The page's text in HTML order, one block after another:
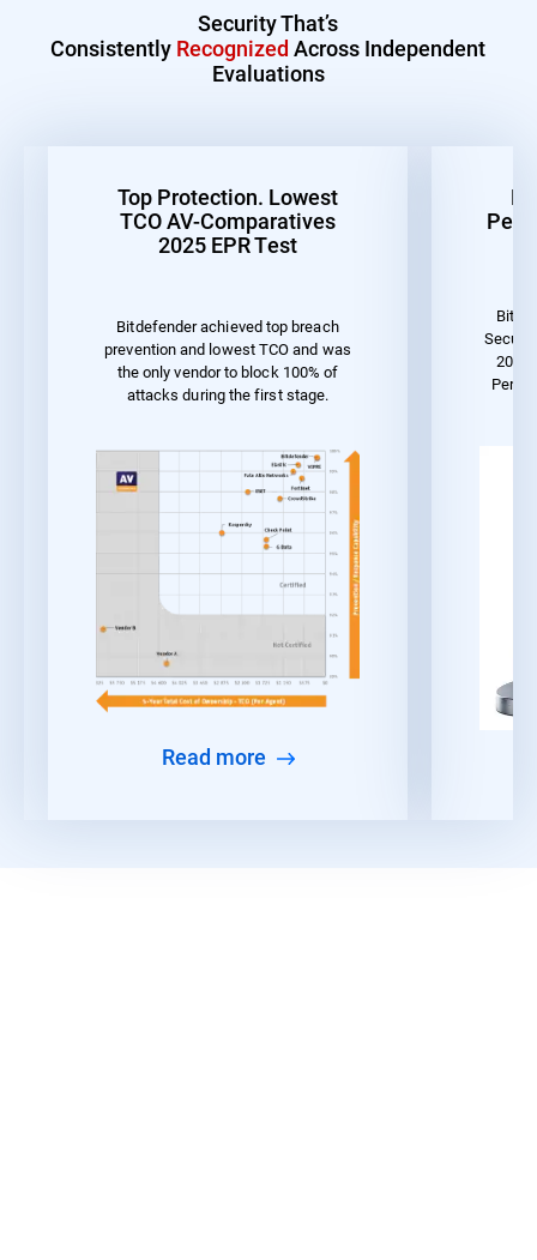
Security That’s
Consistently Recognized Across Independent
Evaluations
Top Protection. Lowest
TCO AV-Comparatives
2025 EPR Test
Bitdefender achieved top breach
prevention and lowest TCO and was
the only vendor to block 100% of
attacks during the first stage.
Read more
2023